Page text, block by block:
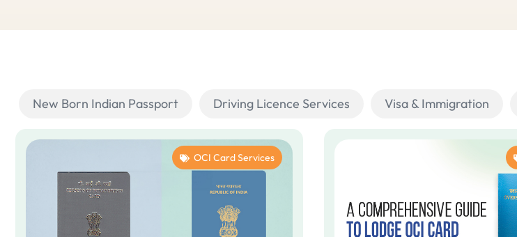
New Born Indian Passport Driving Licence Services Visa & Immigration
OCI Card Services